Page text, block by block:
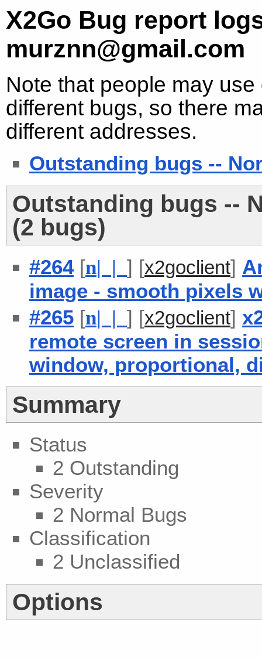
X2Go Bug report
murznn@gmail.com
Note that people may
different bugs, so there
different addresses.
Outstanding bugs --
Outstanding bugs --
(2 bugs)
#264[n| | ] [x2goclient]
image - smooth pixels
#265 [n| | ] [x2goclient]
remote screen in
window, proportional,
Summary
Status
2 Outstanding
Severity
2 Normal Bugs
Classification
2 Unclassified
Options